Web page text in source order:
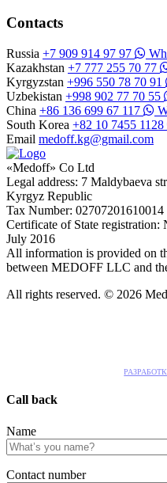
Contacts
Russia +7 909 914 97 97
Kazakhstan +7 777 255 70 77
Kyrgyzstan +996 550 78 70 91
Uzbekistan +998 902 77 70 55
China +86 136 699 67 117
South Korea +82 10 7455 1128
Email medoff.kg@gmail.com
«Medoff» Co Ltd
Legal address: 7 Maldybaeva
Kyrgyz Republic
Tax Number: 02707201610014
Certificate of State
July 2016
All information is provided on
between MEDOFF LLC and
All rights reserved. © 2026
Call back
Name
Сontact number